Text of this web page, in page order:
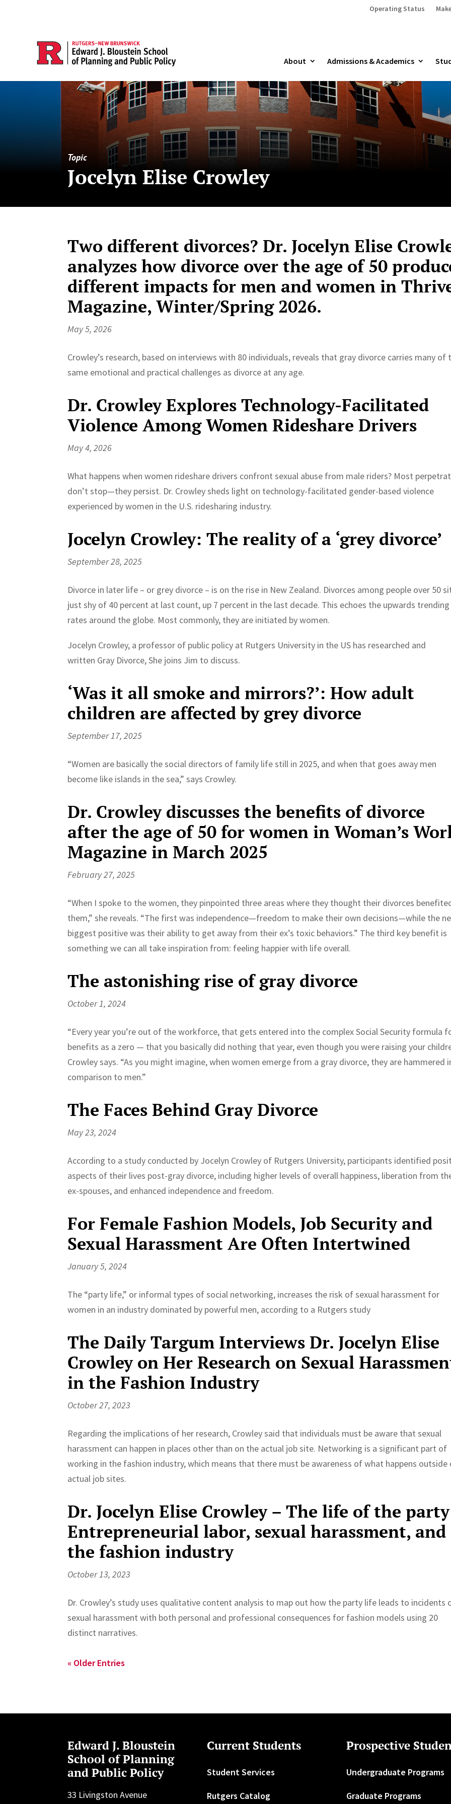
Operating Status
About Admissions & Academics
Topic
Jocelyn Elise Crowley
Two different divorces? Dr. Jocelyn Elise
analyzes how divorce over the age of 50
different impacts for men and women in
Magazine, Winter/Spring 2026.
May 5, 2026
Crowley’s research, based on interviews with 80 individuals, reveals that gray divorce carries many of
same emotional and practical challenges as divorce at any age.
Dr. Crowley Explores Technology-Facilitated
Violence Among Women Rideshare Drivers
May 4, 2026
What happens when women rideshare drivers confront sexual abuse from male riders? Most
don’t stop—they persist. Dr. Crowley sheds light on technology-facilitated gender-based violence
experienced by women in the U.S. ridesharing industry.
Jocelyn Crowley: The reality of a ‘grey divorce’
September 28, 2025
Divorce in later life – or grey divorce – is on the rise in New Zealand. Divorces among people over 50
just shy of 40 percent at last count, up 7 percent in the last decade. This echoes the upwards trending
rates around the globe. Most commonly, they are initiated by women.
Jocelyn Crowley, a professor of public policy at Rutgers University in the US has researched and
written Gray Divorce, She joins Jim to discuss.
‘Was it all smoke and mirrors?’: How adult
children are affected by grey divorce
September 17, 2025
“Women are basically the social directors of family life still in 2025, and when that goes away men
become like islands in the sea,” says Crowley.
Dr. Crowley discusses the benefits of divorce
after the age of 50 for women in Woman’s
Magazine in March 2025
February 27, 2025
“When I spoke to the women, they pinpointed three areas where they thought their divorces
them,” she reveals. “The first was independence—freedom to make their own decisions—while the
biggest positive was their ability to get away from their ex’s toxic behaviors.” The third key benefit is
something we can all take inspiration from: feeling happier with life overall.
The astonishing rise of gray divorce
October 1, 2024
“Every year you’re out of the workforce, that gets entered into the complex Social Security formula
benefits as a zero — that you basically did nothing that year, even though you were raising your
Crowley says. “As you might imagine, when women emerge from a gray divorce, they are hammered
comparison to men.”
The Faces Behind Gray Divorce
May 23, 2024
According to a study conducted by Jocelyn Crowley of Rutgers University, participants identified
aspects of their lives post-gray divorce, including higher levels of overall happiness, liberation from
ex-spouses, and enhanced independence and freedom.
For Female Fashion Models, Job Security and
Sexual Harassment Are Often Intertwined
January 5, 2024
The “party life,” or informal types of social networking, increases the risk of sexual harassment for
women in an industry dominated by powerful men, according to a Rutgers study
The Daily Targum Interviews Dr. Jocelyn Elise
Crowley on Her Research on Sexual
in the Fashion Industry
October 27, 2023
Regarding the implications of her research, Crowley said that individuals must be aware that sexual
harassment can happen in places other than on the actual job site. Networking is a significant part of
working in the fashion industry, which means that there must be awareness of what happens outside
actual job sites.
Dr. Jocelyn Elise Crowley – The life of the
Entrepreneurial labor, sexual harassment, and
the fashion industry
October 13, 2023
Dr. Crowley’s study uses qualitative content analysis to map out how the party life leads to incidents
sexual harassment with both personal and professional consequences for fashion models using 20
distinct narratives.
« Older Entries
Edward J. Bloustein
School of Planning
and Public Policy
33 Livingston Avenue
Current Students
Student Services
Rutgers Catalog
Prospective
Undergraduate Programs
Graduate Programs